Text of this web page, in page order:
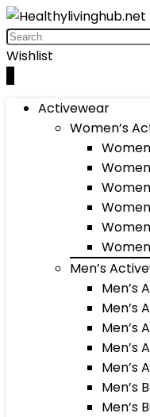
Wishlist
Activewear
Women’s
Men’s
Men’s
Men’s
Men’s
Men’s
Men’s
Men’s
Men’s